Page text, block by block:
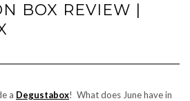
BOX REVIEW |
a Degustabox! What does June have in